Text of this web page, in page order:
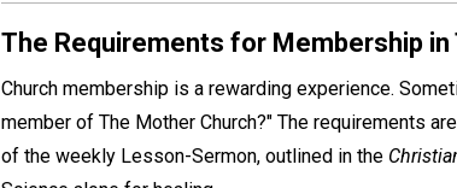
The Requirements for Membership
Church membership is a rewarding experience.
member of The Mother Church?" The requirements
of the weekly Lesson-Sermon, outlined in the